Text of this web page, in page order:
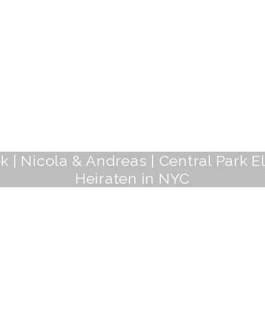
| Nicola & Andreas | Central Park
Heiraten in NYC